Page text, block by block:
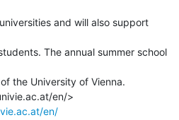
and will also support
The annual summer school
the University of Vienna.
en/